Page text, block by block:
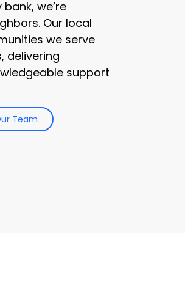
we’re
Our local
we serve
delivering
support
Team